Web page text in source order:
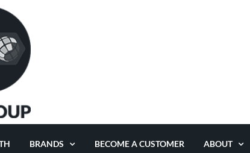
BRANDS BECOME A CUSTOMER ABOUT